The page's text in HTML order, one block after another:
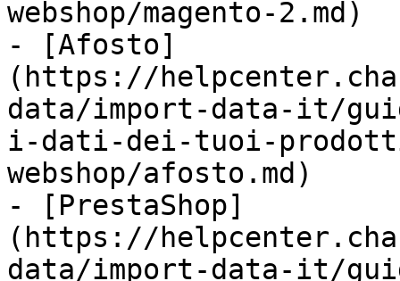
webshop/magento-2.md)
- [Afosto]
(https://
data/import-data-it/
i-dati-dei-tuoi-
webshop/afosto.md)
- [PrestaShop]
(https://
data/import-data-it/